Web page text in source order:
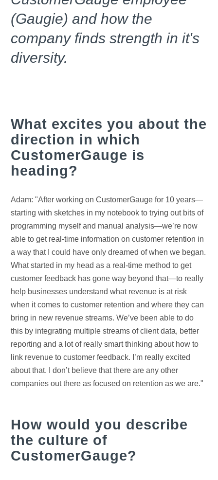
(Gaugie) and how the
company finds strength in it's
diversity.
What excites you about the
direction in which
CustomerGauge is
heading?
Adam: "After working on CustomerGauge for 10 years—
starting with sketches in my notebook to trying out bits of
programming myself and manual analysis—we’re now
able to get real-time information on customer retention in
a way that I could have only dreamed of when we began.
What started in my head as a real-time method to get
customer feedback has gone way beyond that—to really
help businesses understand what revenue is at risk
when it comes to customer retention and where they can
bring in new revenue streams. We’ve been able to do
this by integrating multiple streams of client data, better
reporting and a lot of really smart thinking about how to
link revenue to customer feedback. I’m really excited
about that. I don’t believe that there are any other
companies out there as focused on retention as we are."
How would you describe
the culture of
CustomerGauge?